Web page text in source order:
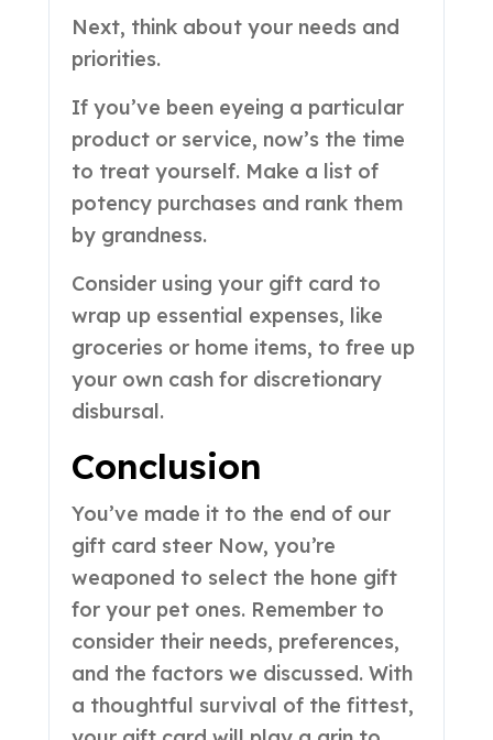
Next, think about your needs and
priorities.
If you’ve been eyeing a particular
product or service, now’s the time
to treat yourself. Make a list of
potency purchases and rank them
by grandness.
Consider using your gift card to
wrap up essential expenses, like
groceries or home items, to free up
your own cash for discretionary
disbursal.
Conclusion
You’ve made it to the end of our
gift card steer Now, you’re
weaponed to select the hone gift
for your pet ones. Remember to
consider their needs, preferences,
and the factors we discussed. With
a thoughtful survival of the fittest,